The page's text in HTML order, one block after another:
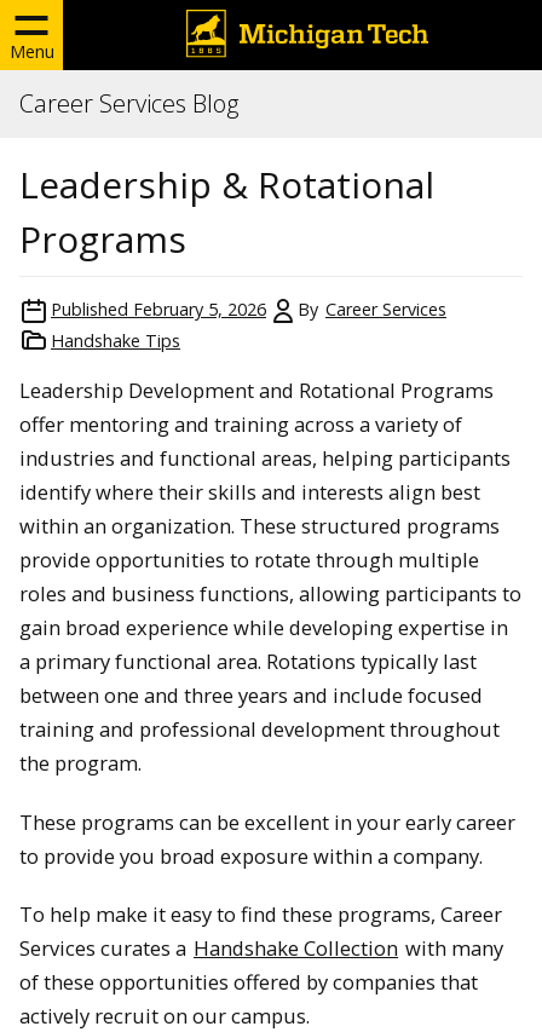
Menu
Career Services Blog
Leadership & Rotational
Programs
Published February 5, 2026 By Career Services
Handshake Tips
Leadership Development and Rotational Programs
offer mentoring and training across a variety of
industries and functional areas, helping participants
identify where their skills and interests align best
within an organization. These structured programs
provide opportunities to rotate through multiple
roles and business functions, allowing participants to
gain broad experience while developing expertise in
a primary functional area. Rotations typically last
between one and three years and include focused
training and professional development throughout
the program.
These programs can be excellent in your early career
to provide you broad exposure within a company.
To help make it easy to find these programs, Career
Services curates a Handshake Collection with many
of these opportunities offered by companies that
actively recruit on our campus.